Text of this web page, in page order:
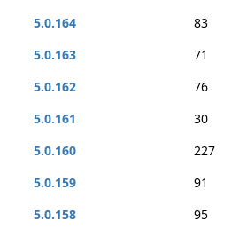
5.0.164
83
5.0.163
71
5.0.162
76
5.0.161
30
5.0.160
227
5.0.159
91
5.0.158
95